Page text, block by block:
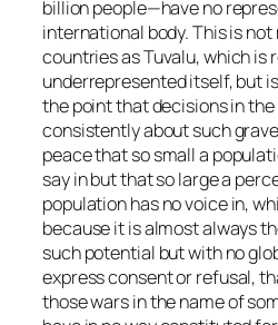
billion people—have no
international body. This is
countries as Tuvalu, which is
underrepresented itself, but
the point that decisions in the
consistently about such
peace that so small a
say in but that so large a
population has no voice in,
because it is almost always
such potential but with no
express consent or refusal,
those wars in the name of